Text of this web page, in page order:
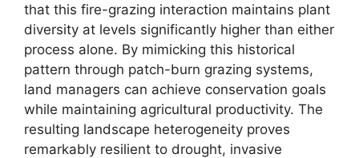
that this fire-grazing interaction maintains plant
diversity at levels significantly higher than either
process alone. By mimicking this historical
pattern through patch-burn grazing systems,
land managers can achieve conservation goals
while maintaining agricultural productivity. The
resulting landscape heterogeneity proves
remarkably resilient to drought, invasive